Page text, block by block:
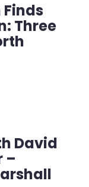
Finds
Three
David
–